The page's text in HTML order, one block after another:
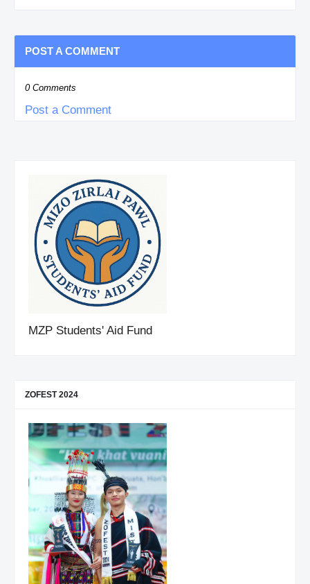
POST A COMMENT
0 Comments
Post a Comment
MZP Students' Aid Fund
ZOFEST 2024